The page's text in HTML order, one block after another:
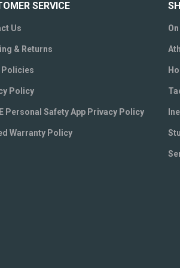
SERVICE
Us
& Returns
Policy
Personal Safety App Privacy Policy
Warranty Policy